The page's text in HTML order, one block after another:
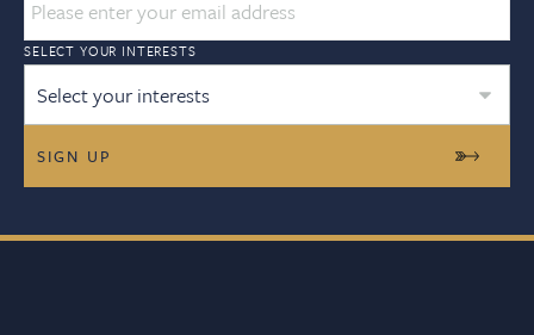
SELECT YOUR INTERESTS
Select your interests